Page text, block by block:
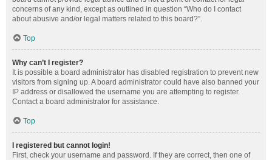
concerns of any kind, except as outlined in question “Who do I contact
about abusive and/or legal matters related to this board?”.
Top
Why can’t I register?
It is possible a board administrator has disabled registration to prevent new
visitors from signing up. A board administrator could have also banned your
IP address or disallowed the username you are attempting to register.
Contact a board administrator for assistance.
Top
I registered but cannot login!
First, check your username and password. If they are correct, then one of